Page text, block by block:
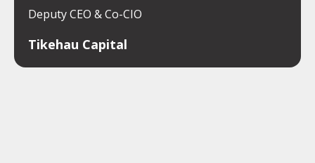
Deputy CEO & Co-CIO
Tikehau Capital